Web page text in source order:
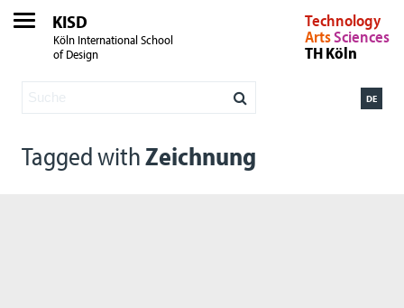
KISD
Köln International School
of Design
Technology
ArtsSciences
TH Köln
DE
Tagged withZeichnung